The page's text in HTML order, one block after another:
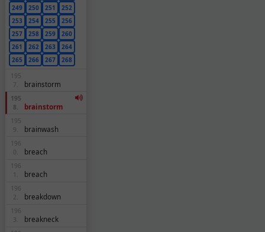
249
250 251
252
253
254 255
256
257
258 259
260
261
262 263
264
265
266 267
268
195
7.
brainstorm
195
8.
brainstorm
195
9.
brainwash
196
0.
breach
196
1.
breach
196
2.
breakdown
196
3.
breakneck